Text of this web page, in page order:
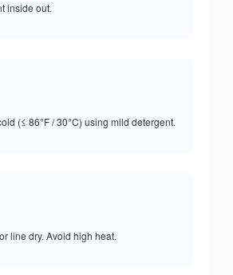
inside out.
(≤ 86°F / 30°C) using mild detergent.
line dry. Avoid high heat.